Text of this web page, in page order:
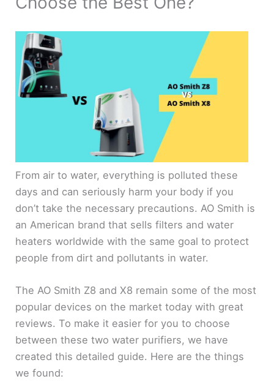
From air to water, everything is polluted these
days and can seriously harm your body if you
don’t take the necessary precautions. AO Smith is
an American brand that sells filters and water
heaters worldwide with the same goal to protect
people from dirt and pollutants in water.
The AO Smith Z8 and X8 remain some of the most
popular devices on the market today with great
reviews. To make it easier for you to choose
between these two water purifiers, we have
created this detailed guide. Here are the things
we found: